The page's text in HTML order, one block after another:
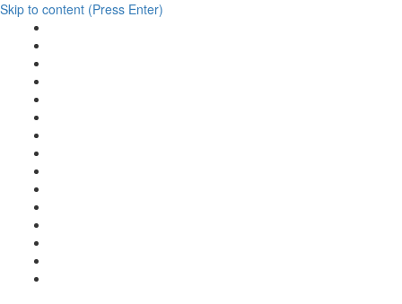
Skip to content (Press Enter)